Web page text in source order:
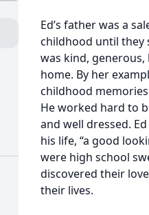
Ed’s father was a
childhood until they
was kind,
home. By her
childhood
He worked hard to
and well dressed.
his life, “a good
were high school
discovered their
their lives.